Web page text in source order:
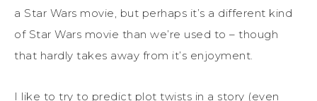
a Star Wars movie, but perhaps it’s a different kind
of Star Wars movie than we’re used to – though
that hardly takes away from it’s enjoyment.
I like to try to predict plot twists in a story (even